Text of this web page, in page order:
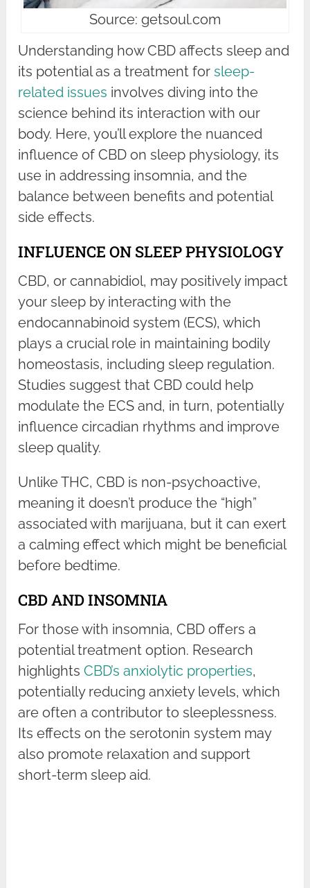
Source: getsoul.com
Understanding how CBD affects sleep and
its potential as a treatment forsleep-
related issues involves diving into the
science behind its interaction with our
body. Here, you’ll explore the nuanced
influence of CBD on sleep physiology, its
use in addressing insomnia, and the
balance between benefits and potential
side effects.
INFLUENCE ON SLEEP PHYSIOLOGY
CBD, or cannabidiol, may positively impact
your sleep by interacting with the
endocannabinoid system (ECS), which
plays a crucial role in maintaining bodily
homeostasis, including sleep regulation.
Studies suggest that CBD could help
modulate the ECS and, in turn, potentially
influence circadian rhythms and improve
sleep quality.
Unlike THC, CBD is non-psychoactive,
meaning it doesn’t produce the “high”
associated with marijuana, but it can exert
a calming effect which might be beneficial
before bedtime.
CBD AND INSOMNIA
For those with insomnia, CBD offers a
potential treatment option. Research
highlightsCBD’s anxiolytic properties,
potentially reducing anxiety levels, which
are often a contributor to sleeplessness.
Its effects on the serotonin system may
also promote relaxation and support
short-term sleep aid.